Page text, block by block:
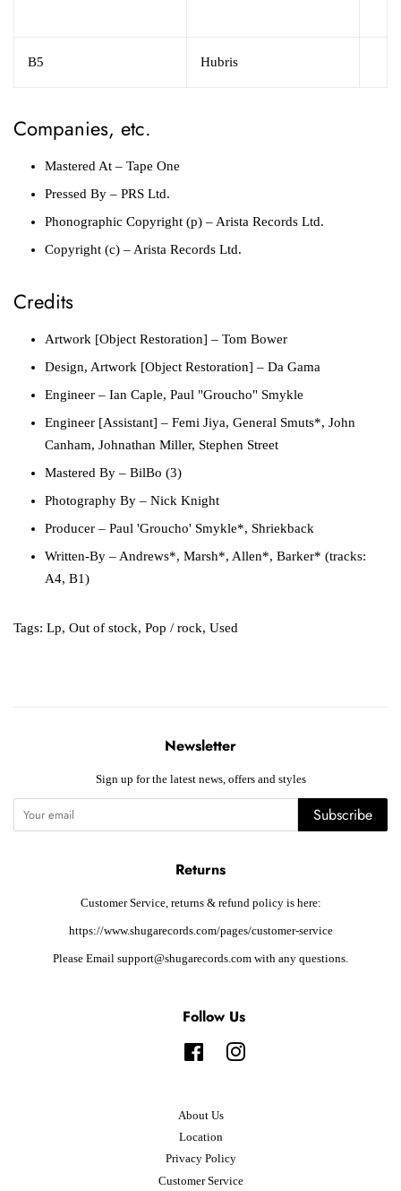
B5 Hubris
Companies, etc.
Mastered At – Tape One
Pressed By – PRS Ltd.
Phonographic Copyright (p) – Arista Records Ltd.
Copyright (c) – Arista Records Ltd.
Credits
Artwork [Object Restoration] – Tom Bower
Design, Artwork [Object Restoration] – Da Gama
Engineer – Ian Caple, Paul "Groucho" Smykle
Engineer [Assistant] – Femi Jiya, General Smuts*, John
Canham, Johnathan Miller, Stephen Street
Mastered By – BilBo (3)
Photography By – Nick Knight
Producer – Paul 'Groucho' Smykle*, Shriekback
Written-By – Andrews*, Marsh*, Allen*, Barker* (tracks:
A4, B1)
Tags: Lp, Out of stock, Pop / rock, Used
Newsletter
Sign up for the latest news, offers and styles
Subscribe
Returns
Customer Service, returns & refund policy is here:
https://www.shugarecords.com/pages/customer-service
Please Email support@shugarecords.com with any questions.
Follow Us
FacebookInstagram
About Us
Location
Privacy Policy
Customer Service